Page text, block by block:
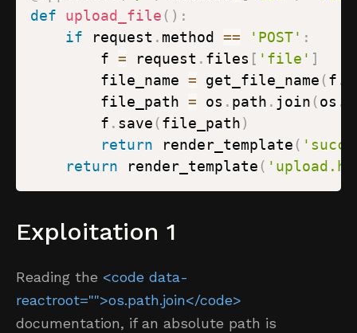
def
upload_file ( ) :
if request . method == 'POST' :
        f
= request . files [ 'file' ]
        file_name
= get_file_name (f .
        file_path
= os . path . join (os .
        f
. save (file_path)
return render_template (
return render_template (
Exploitation 1
Reading the <code data-
reactroot="">os.path.join</code>
documentation, if an absolute path is